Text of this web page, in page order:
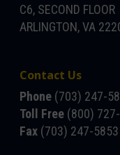
C6, SECOND FLOOR
ARLINGTON, VA
Contact Us
Phone (703) 247-
Toll Free (800)
Fax (703) 247-5853